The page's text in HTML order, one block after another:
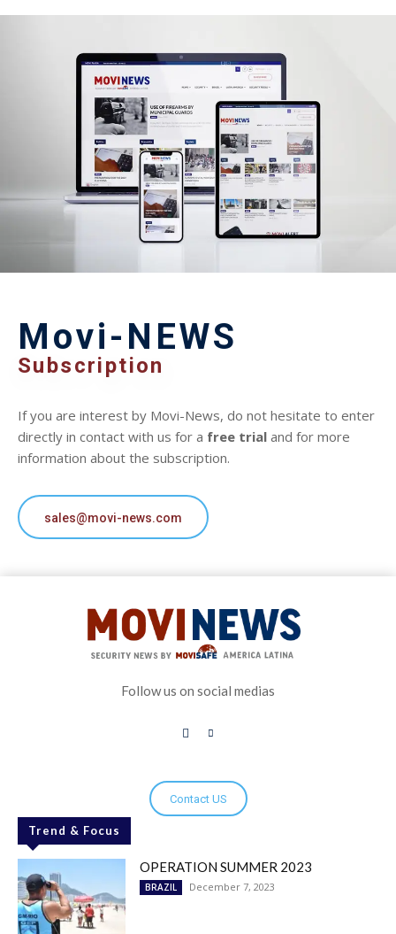
Movi-NEWS
Subscription
If you are interest by Movi-News, do not hesitate to enter
directly in contact with us for a free trial and for more
information about the subscription.
sales@movi-news.com
Follow us on social medias
Contact US
Trend & Focus
OPERATION SUMMER 2023
BRAZIL December 7, 2023